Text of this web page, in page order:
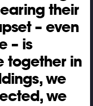
their
– even
– is
together in
we
we